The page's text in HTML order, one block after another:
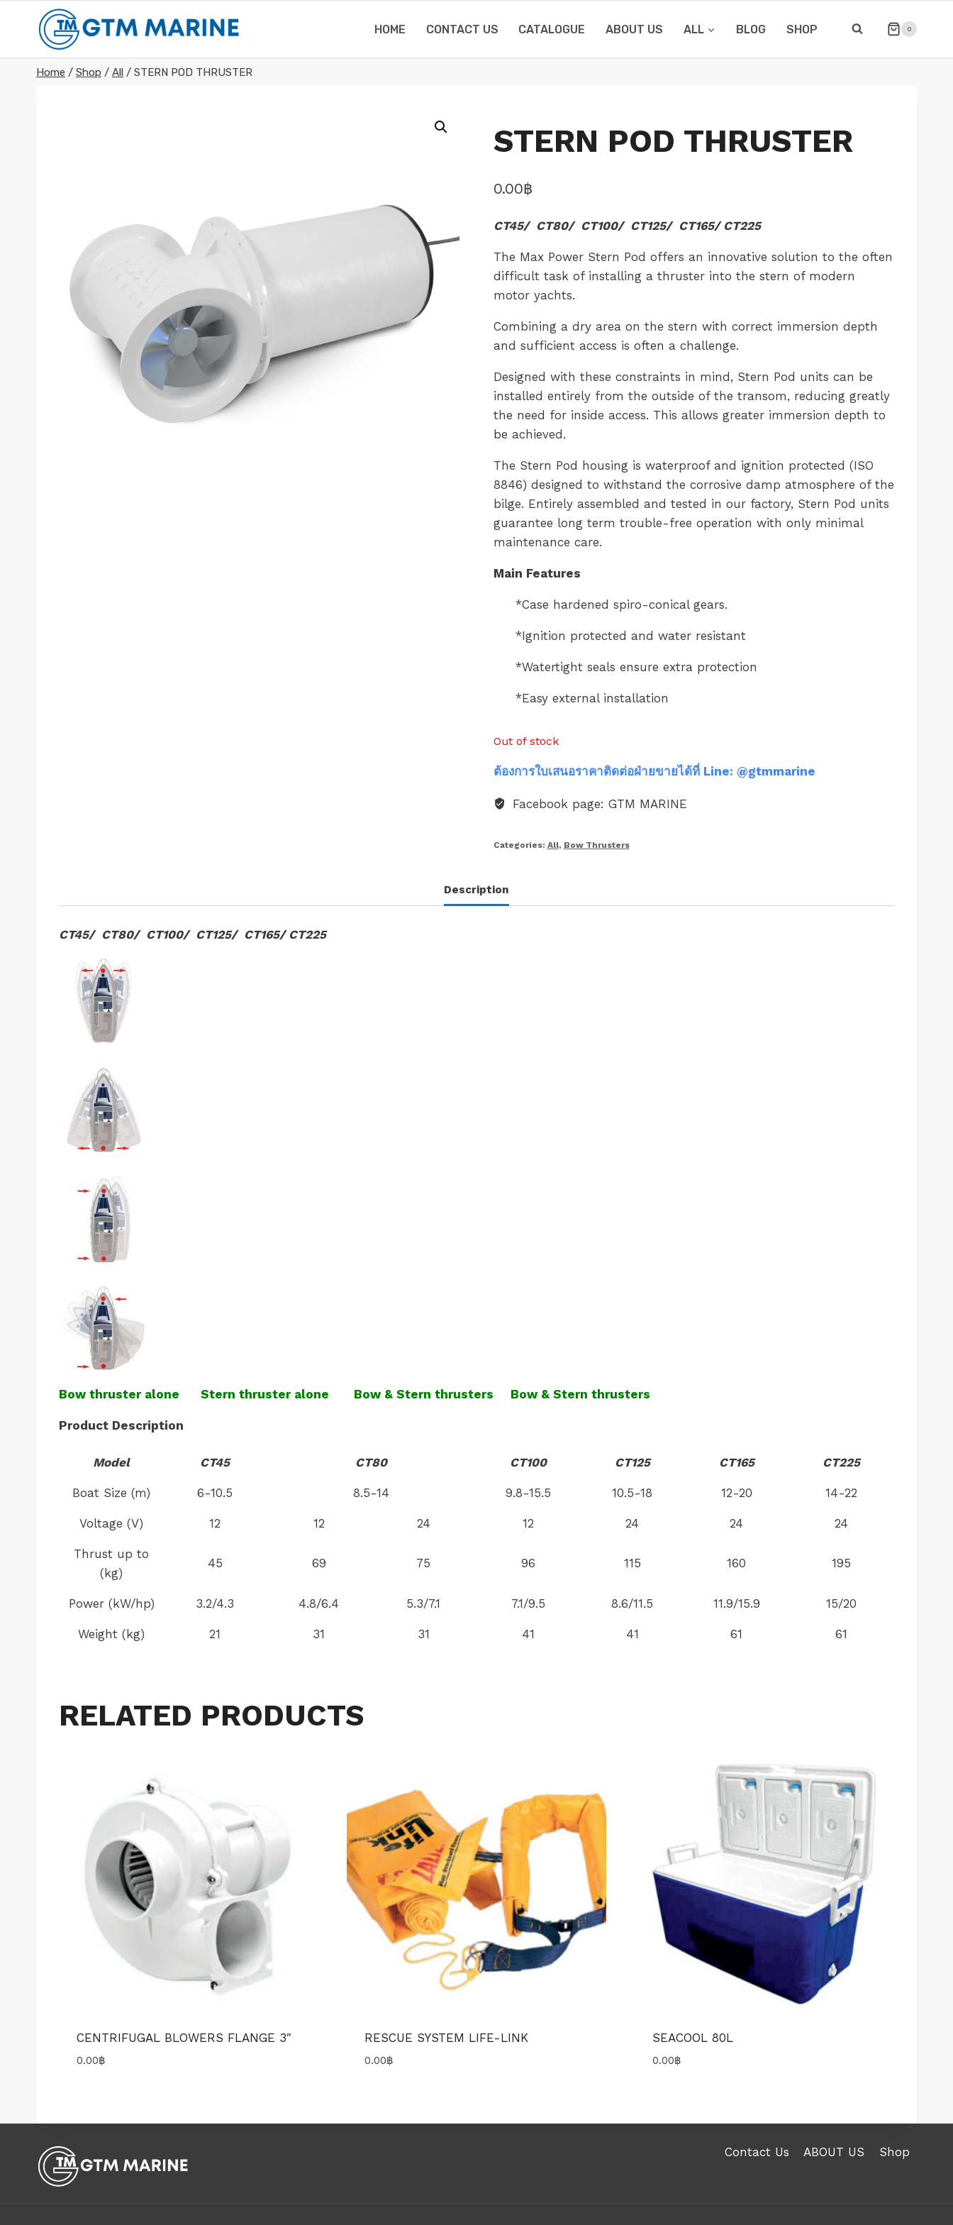
content
HOME CONTACT US CATALOGUE ABOUT US ALL BLOG SHOP 0
Home / Shop / All / STERN POD THRUSTER
STERN POD THRUSTER
0.00฿
CT45/ CT80/ CT100/ CT125/ CT165/ CT225
The Max Power Stern Pod offers an innovative solution to the often
difficult task of installing a thruster into the stern of modern
motor yachts.
Combining a dry area on the stern with correct immersion depth
and sufficient access is often a challenge.
Designed with these constraints in mind, Stern Pod units can be
installed entirely from the outside of the transom, reducing greatly
the need for inside access. This allows greater immersion depth to
be achieved.
The Stern Pod housing is waterproof and ignition protected (ISO
8846) designed to withstand the corrosive damp atmosphere of the
bilge. Entirely assembled and tested in our factory, Stern Pod units
guarantee long term trouble-free operation with only minimal
maintenance care.
Main Features
*Case hardened spiro-conical gears.
*Ignition protected and water resistant
*Watertight seals ensure extra protection
*Easy external installation
Out of stock
ต้องการใบเสนอราคาติดต่อฝ่ายขายได้ที่ Line: @gtmmarine
Facebook page: GTM MARINE
Categories: All, Bow Thrusters
Description
CT45/ CT80/ CT100/ CT125/ CT165/ CT225
Bow thruster alone Stern thruster alone Bow & Stern thrusters Bow & Stern thrusters
Product Description
Model CT45 CT80 CT100 CT125 CT165 CT225
Boat Size (m) 6-10.5 8.5-14 9.8-15.5 10.5-18 12-20 14-22
Voltage (V) 12 12 24 12 24 24 24
Thrust up to
(kg)
45 69 75 96 115 160 195
Power (kW/hp) 3.2/4.3 4.8/6.4 5.3/7.1 7.1/9.5 8.6/11.5 11.9/15.9 15/20
Weight (kg) 21 31 31 41 41 61 61
RELATED PRODUCTS
CENTRIFUGAL BLOWERS FLANGE 3″
0.00฿
RESCUE SYSTEM LIFE-LINK
0.00฿
SEACOOL 80L
0.00฿
Contact Us ABOUT US Shop